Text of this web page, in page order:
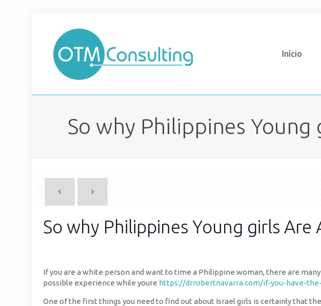
Início
So why Philippines
So why Philippines Young girls
If you are a white person and want to time a Philippine woman, there are
possible experience while youre https://drrobertnavarra.com/if-you-have-
One of the first things you need to find out about Israel girls is certainly that